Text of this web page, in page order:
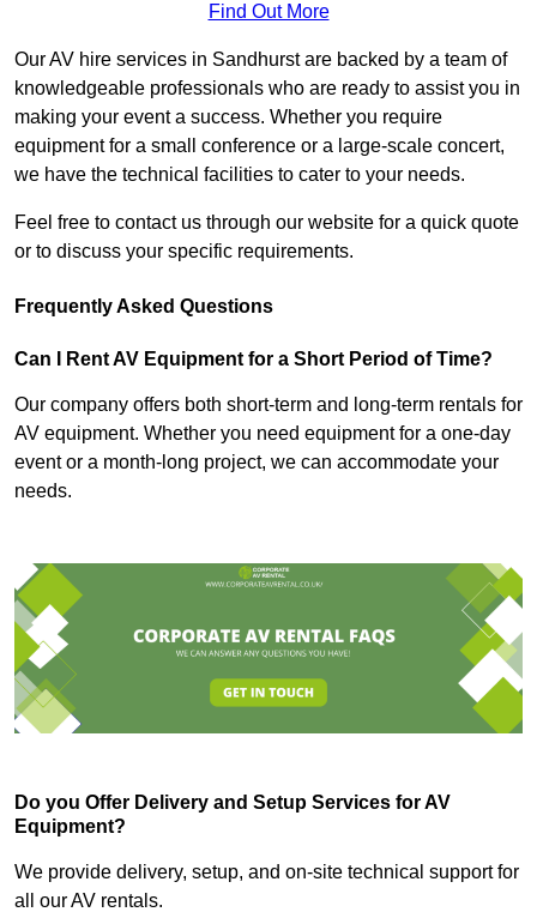
Find Out More
Our AV hire services in Sandhurst are backed by a team of
knowledgeable professionals who are ready to assist you in
making your event a success. Whether you require
equipment for a small conference or a large-scale concert,
we have the technical facilities to cater to your needs.
Feel free to contact us through our website for a quick quote
or to discuss your specific requirements.
Frequently Asked Questions
Can I Rent AV Equipment for a Short Period of Time?
Our company offers both short-term and long-term rentals for
AV equipment. Whether you need equipment for a one-day
event or a month-long project, we can accommodate your
needs.
Do you Offer Delivery and Setup Services for AV
Equipment?
We provide delivery, setup, and on-site technical support for
all our AV rentals.